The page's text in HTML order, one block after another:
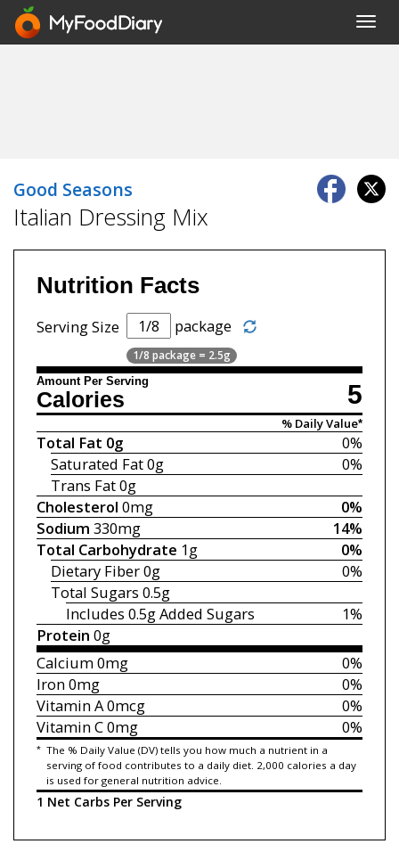
Good Seasons
Italian Dressing Mix
Nutrition Facts
Serving Size package
1/8 package = 2.5g
Amount Per Serving 5
Calories
% Daily Value*
0%
Total Fat 0g
0%
Saturated Fat0g
Trans Fat0g
0%
Cholesterol 0mg
14%
Sodium 330mg
0%
Total Carbohydrate 1g
0%
Dietary Fiber0g
Total Sugars 0.5g
1%
Includes 0.5gAdded Sugars
Protein 0g
0%
Calcium0mg
0%
Iron0mg
0%
Vitamin A0mcg
0%
Vitamin C0mg
* The % Daily Value (DV) tells you how much a nutrient in a
serving of food contributes to a daily diet. 2,000 calories a day
is used for general nutrition advice.
1 Net Carbs Per Serving